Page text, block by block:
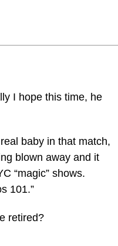
I hope this time, he
baby in that match,
blown away and it
“magic” shows.
101.”
retired?